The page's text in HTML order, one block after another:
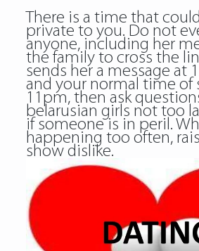
There is a time that
private to you. Do not
anyone, including her
the family to cross the
sends her a message at
and your normal time of
11pm, then ask
belarusian girls not too
if someone is in peril.
happening too often,
show dislike.